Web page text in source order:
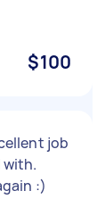
$100
job
with.
:)